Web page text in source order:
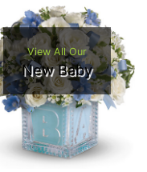
View All Our
New Baby